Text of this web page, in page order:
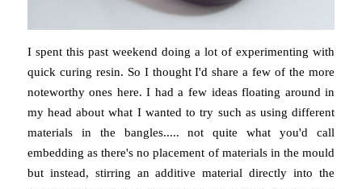
I spent this past weekend doing a lot of experimenting with
quick curing resin. So I thought I'd share a few of the more
noteworthy ones here. I had a few ideas floating around in
my head about what I wanted to try such as using different
materials in the bangles..... not quite what you'd call
embedding as there's no placement of materials in the mould
but instead, stirring an additive material directly into the